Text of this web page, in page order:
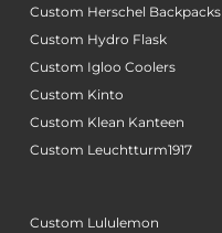
Custom Herschel Backpacks
Custom Hydro Flask
Custom Igloo Coolers
Custom Kinto
Custom Klean Kanteen
Custom Leuchtturm1917
Custom Lululemon